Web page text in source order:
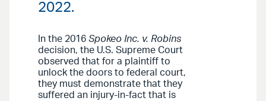
2022.
In the 2016 Spokeo Inc. v. Robins
decision, the U.S. Supreme Court
observed that for a plaintiff to
unlock the doors to federal court,
they must demonstrate that they
suffered an injury-in-fact that is